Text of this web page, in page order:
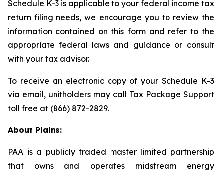
Schedule K-3 is applicable to your federal income tax
return filing needs, we encourage you to review the
information contained on this form and refer to the
appropriate federal laws and guidance or consult
with your tax advisor.
To receive an electronic copy of your Schedule K-3
via email, unitholders may call Tax Package Support
toll free at (866) 872-2829.
About Plains:
PAA is a publicly traded master limited partnership
that owns and operates midstream energy